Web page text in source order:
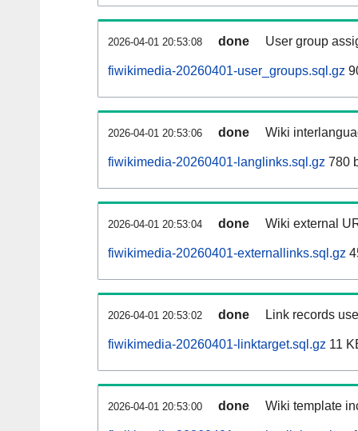
2026-04-01 20:53:08 done User group
fiwikimedia-20260401-user_groups.sql.gz
2026-04-01 20:53:06 done Wiki
fiwikimedia-20260401-langlinks.sql.gz 780
2026-04-01 20:53:04 done Wiki external
fiwikimedia-20260401-externallinks.sql.gz
2026-04-01 20:53:02 done Link records
fiwikimedia-20260401-linktarget.sql.gz 11
2026-04-01 20:53:00 done Wiki template